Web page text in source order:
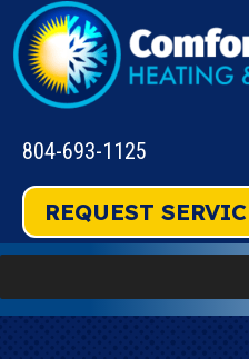
804-693-1125
REQUEST